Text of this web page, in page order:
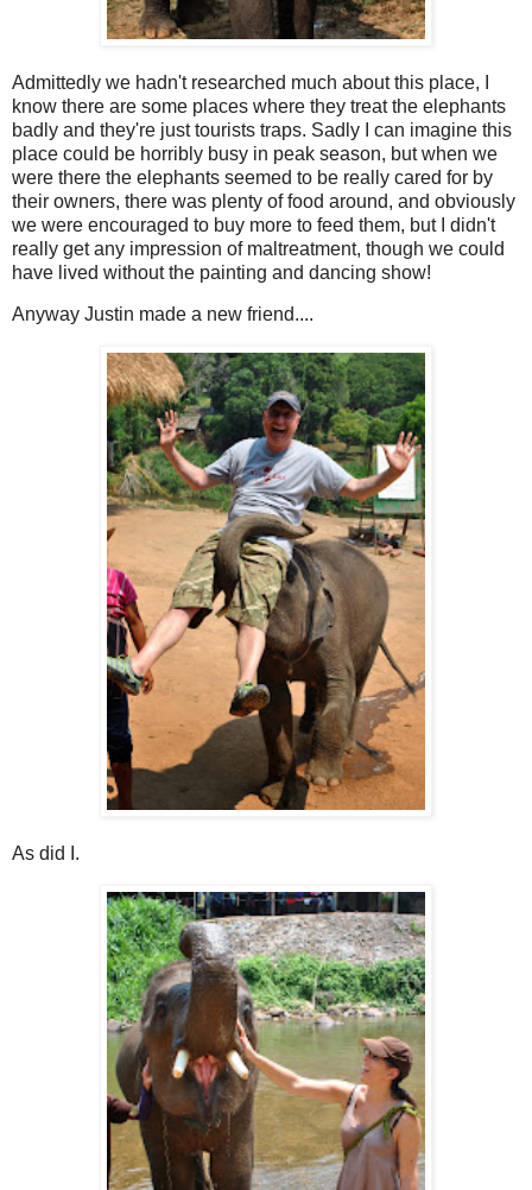
Admittedly we hadn't researched much about this place, I
know there are some places where they treat the elephants
badly and they're just tourists traps. Sadly I can imagine this
place could be horribly busy in peak season, but when we
were there the elephants seemed to be really cared for by
their owners, there was plenty of food around, and obviously
we were encouraged to buy more to feed them, but I didn't
really get any impression of maltreatment, though we could
have lived without the painting and dancing show!
Anyway Justin made a new friend....
As did I.